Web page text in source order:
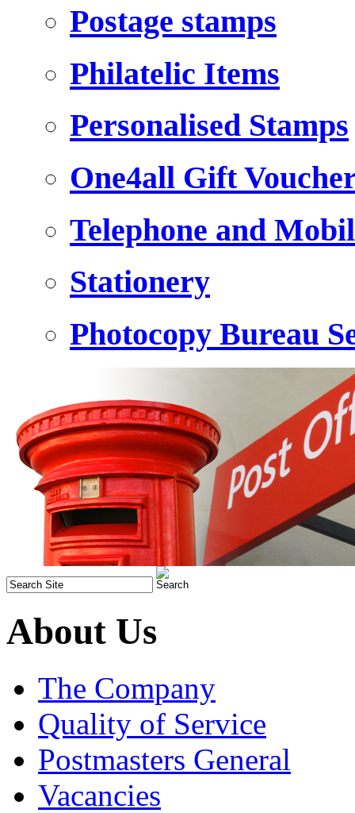
Postage stamps
Philatelic Items
Personalised Stamps
One4all Gift
Telephone and
Stationery
Photocopy Bureau
About Us
The Company
Quality of Service
Postmasters General
Vacancies